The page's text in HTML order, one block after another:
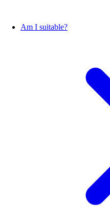
Am I suitable?